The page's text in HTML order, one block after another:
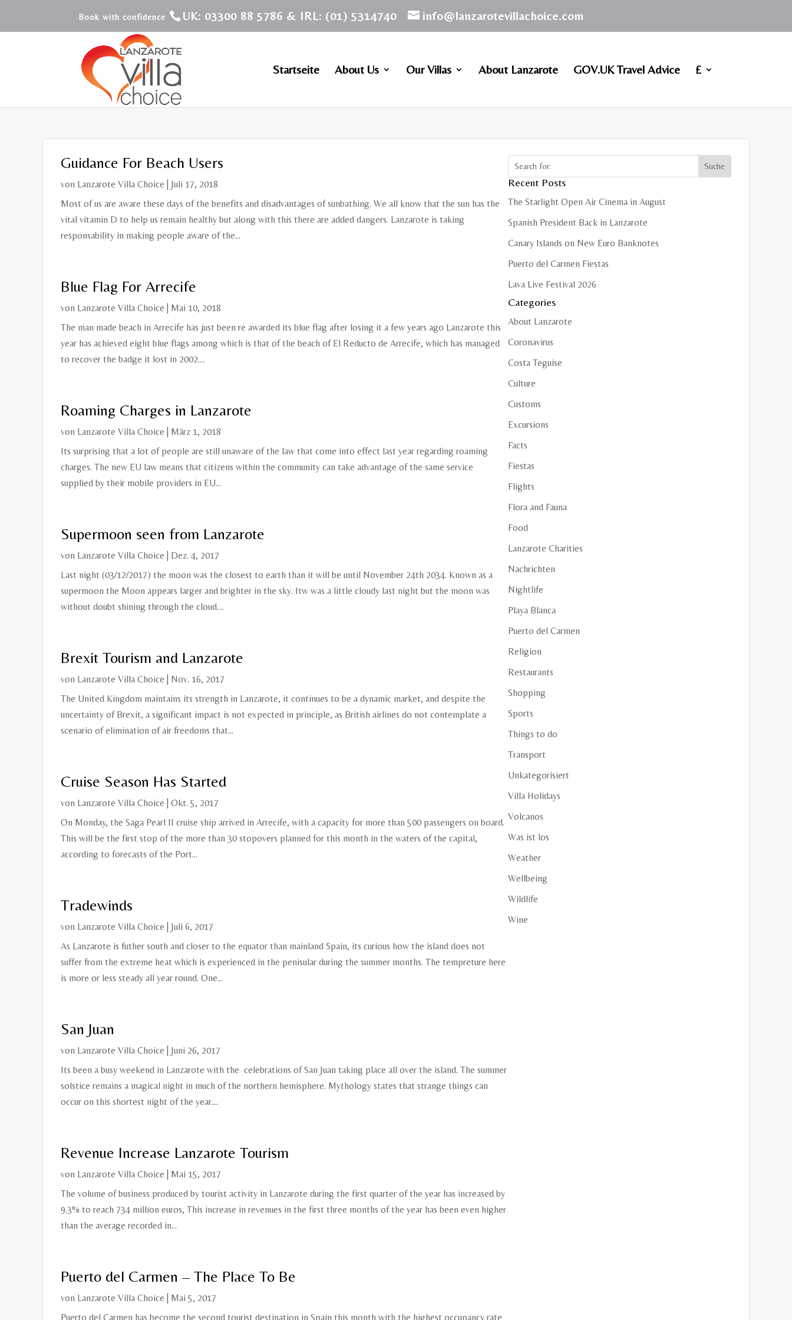
UK: 03300 88 5786 & IRL: (01) 5314740 info@lanzarotevillachoice.com
Startseite About Us Our Villas About Lanzarote GOV.UK Travel Advice £
Guidance For Beach Users
von Lanzarote Villa Choice
Juli 17, 2018
Most of us are aware these days of the benefits and disadvantages of sunbathing. We all know that the sun has the
vital vitamin D to help us remain healthy but along with this there are added dangers. Lanzarote is taking
responsability in making people aware of the...
Blue Flag For Arrecife
von Lanzarote Villa Choice
Mai 10, 2018
The man made beach in Arrecife has just been re awarded its blue flag after losing it a few years ago Lanzarote this
year has achieved eight blue flags among which is that of the beach of El Reducto de Arrecife, which has managed
to recover the badge it lost in 2002....
Roaming Charges in Lanzarote
von Lanzarote Villa Choice
März 1, 2018
Its surprising that a lot of people are still unaware of the law that come into effect last year regarding roaming
charges. The new EU law means that citizens within the community can take advantage of the same service
supplied by their mobile providers in EU...
Supermoon seen from Lanzarote
von Lanzarote Villa Choice
Dez. 4, 2017
Last night (03/12/2017) the moon was the closest to earth than it will be until November 24th 2034. Known as a
supermoon the Moon appears larger and brighter in the sky. Itw was a little cloudy last night but the moon was
without doubt shining through the cloud....
Brexit Tourism and Lanzarote
von Lanzarote Villa Choice
Nov. 16, 2017
The United Kingdom maintains its strength in Lanzarote, it continues to be a dynamic market, and despite the
uncertainty of Brexit, a significant impact is not expected in principle, as British airlines do not contemplate a
scenario of elimination of air freedoms that...
Cruise Season Has Started
von Lanzarote Villa Choice
Okt. 5, 2017
On Monday, the Saga Pearl II cruise ship arrived in Arrecife, with a capacity for more than 500 passengers on board.
This will be the first stop of the more than 30 stopovers planned for this month in the waters of the capital,
according to forecasts of the Port...
Tradewinds
von Lanzarote Villa Choice
Juli 6, 2017
As Lanzarote is futher south and closer to the equator than mainland Spain, its curious how the island does not
suffer from the extreme heat which is experienced in the penisular during the summer months. The tempreture here
is more or less steady all year round. One...
San Juan
von Lanzarote Villa Choice
Juni 26, 2017
Its been a busy weekend in Lanzarote with the celebrations of San Juan taking place all over the island. The summer
solstice remains a magical night in much of the northern hemisphere. Mythology states that strange things can
occur on this shortest night of the year....
Revenue Increase Lanzarote Tourism
von Lanzarote Villa Choice
Mai 15, 2017
The volume of business produced by tourist activity in Lanzarote during the first quarter of the year has increased by
9.3% to reach 734 million euros, This increase in revenues in the first three months of the year has been even higher
than the average recorded in...
Puerto del Carmen – The Place To Be
von Lanzarote Villa Choice
Mai 5, 2017
Puerto del Carmen has become the second tourist destination in Spain this month with the highest occupancy rate
Recent Posts
The Starlight Open Air Cinema in August
Spanish President Back in Lanzarote
Canary Islands on New Euro Banknotes
Puerto del Carmen Fiestas
Lava Live Festival 2026
Categories
About Lanzarote
Coronavirus
Costa Teguise
Culture
Customs
Excursions
Facts
Fiestas
Flights
Flora and Fauna
Food
Lanzarote Charities
Nachrichten
Nightlife
Playa Blanca
Puerto del Carmen
Religion
Restaurants
Shopping
Sports
Things to do
Transport
Unkategorisiert
Villa Holidays
Volcanos
Was ist los
Weather
Wellbeing
Wildlife
Wine